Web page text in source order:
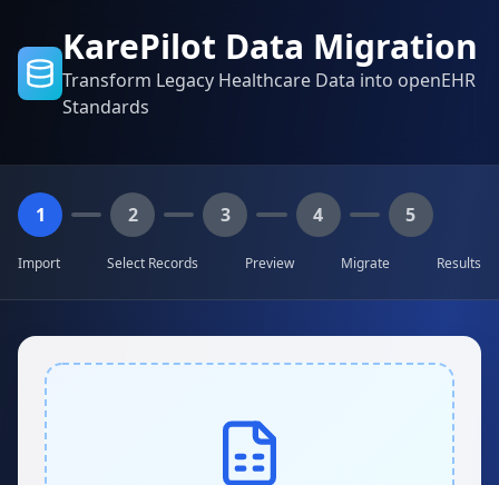
KarePilot Data Migration
Transform Legacy Healthcare Data into openEHR
Standards
1 2 3 4 5
Import Select Records Preview Migrate Results